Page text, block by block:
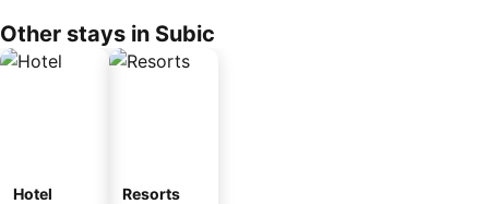
Other stays in Subic
Hotel Resorts